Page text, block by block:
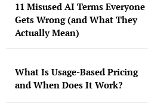
11 Misused AI Terms Everyone
Gets Wrong (and What They
Actually Mean)
What Is Usage-Based Pricing
and When Does It Work?